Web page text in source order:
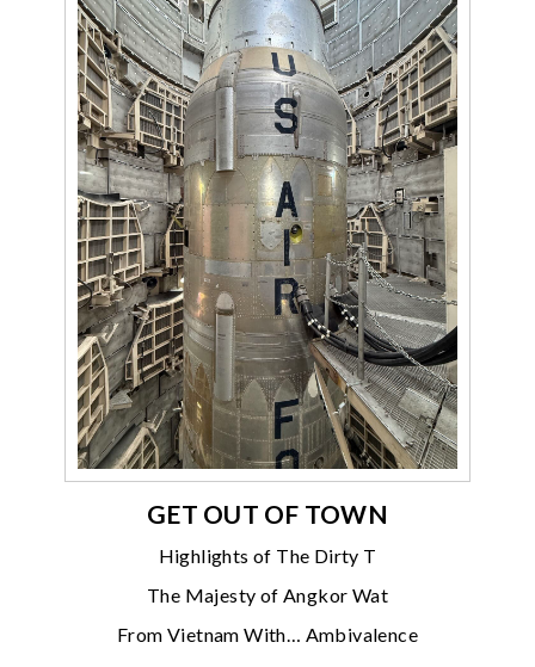
GET OUT OF TOWN
Highlights of The Dirty T
The Majesty of Angkor Wat
From Vietnam With… Ambivalence